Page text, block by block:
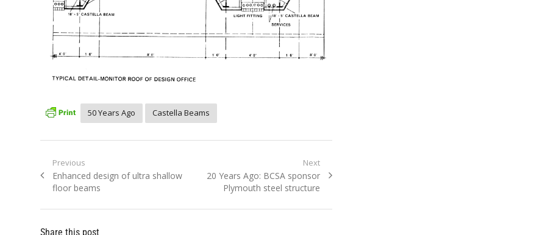
50 Years Ago Castella Beams
Post
navigation
Previous
Previous
post:
Enhanced design of ultra shallow
floor beams
Next
Next
post:
20 Years Ago: BCSA sponsor
Plymouth steel structure
Share this post